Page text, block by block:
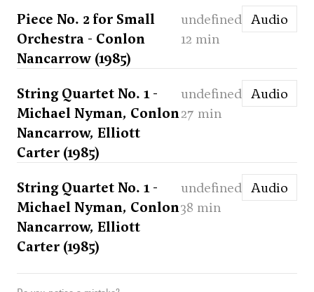
Piece No. 2 for Small
Orchestra - Conlon
Nancarrow (1985)
undefined
12 min
Audio
String Quartet No. 1 -
Michael Nyman, Conlon
Nancarrow, Elliott
Carter (1985)
undefined
27 min
Audio
String Quartet No. 1 -
Michael Nyman, Conlon
Nancarrow, Elliott
Carter (1985)
undefined
38 min
Audio